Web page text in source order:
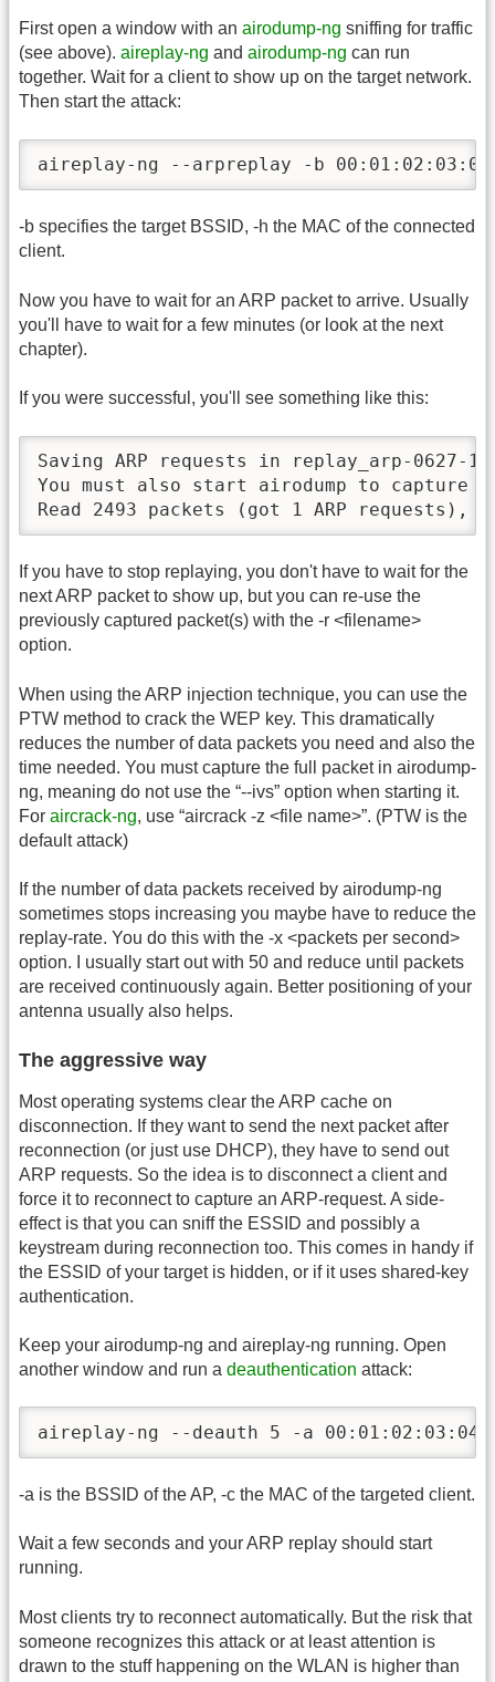
First open a window with an airodump-ng sniffing for traffic
(see above). aireplay-ng and airodump-ng can run
together. Wait for a client to show up on the target network.
Then start the attack:
aireplay-ng --arpreplay -b
-b specifies the target BSSID, -h the MAC of the connected
client.
Now you have to wait for an ARP packet to arrive. Usually
you'll have to wait for a few minutes (or look at the next
chapter).
If you were successful, you'll see something like this:
Saving ARP requests in replay_arp-0627-
You must also start airodump to capture
Read 2493 packets (got 1 ARP requests),
If you have to stop replaying, you don't have to wait for the
next ARP packet to show up, but you can re-use the
previously captured packet(s) with the -r <filename>
option.
When using the ARP injection technique, you can use the
PTW method to crack the WEP key. This dramatically
reduces the number of data packets you need and also the
time needed. You must capture the full packet in airodump-
ng, meaning do not use the “--ivs” option when starting it.
For aircrack-ng, use “aircrack -z <file name>”. (PTW is the
default attack)
If the number of data packets received by airodump-ng
sometimes stops increasing you maybe have to reduce the
replay-rate. You do this with the -x <packets per second>
option. I usually start out with 50 and reduce until packets
are received continuously again. Better positioning of your
antenna usually also helps.
The aggressive way
Most operating systems clear the ARP cache on
disconnection. If they want to send the next packet after
reconnection (or just use DHCP), they have to send out
ARP requests. So the idea is to disconnect a client and
force it to reconnect to capture an ARP-request. A side-
effect is that you can sniff the ESSID and possibly a
keystream during reconnection too. This comes in handy if
the ESSID of your target is hidden, or if it uses shared-key
authentication.
Keep your airodump-ng and aireplay-ng running. Open
another window and run a deauthentication attack:
aireplay-ng --deauth 5 -a
-a is the BSSID of the AP, -c the MAC of the targeted client.
Wait a few seconds and your ARP replay should start
running.
Most clients try to reconnect automatically. But the risk that
someone recognizes this attack or at least attention is
drawn to the stuff happening on the WLAN is higher than